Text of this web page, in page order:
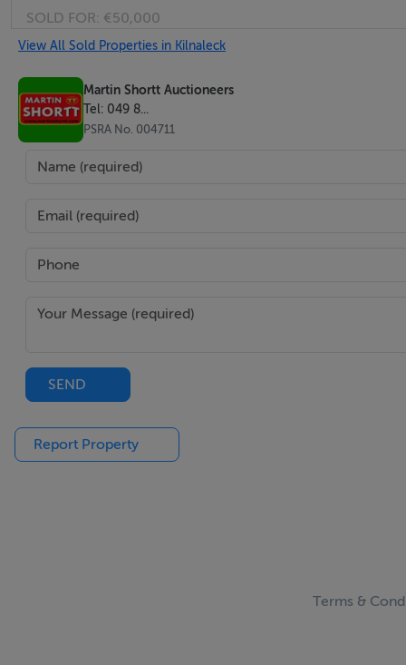
SOLD FOR: €50,000
View All Sold Properties in Kilnaleck
Martin Shortt Auctioneers
Tel: 049 8...
PSRA No. 004711
SEND
Report Property
Terms &